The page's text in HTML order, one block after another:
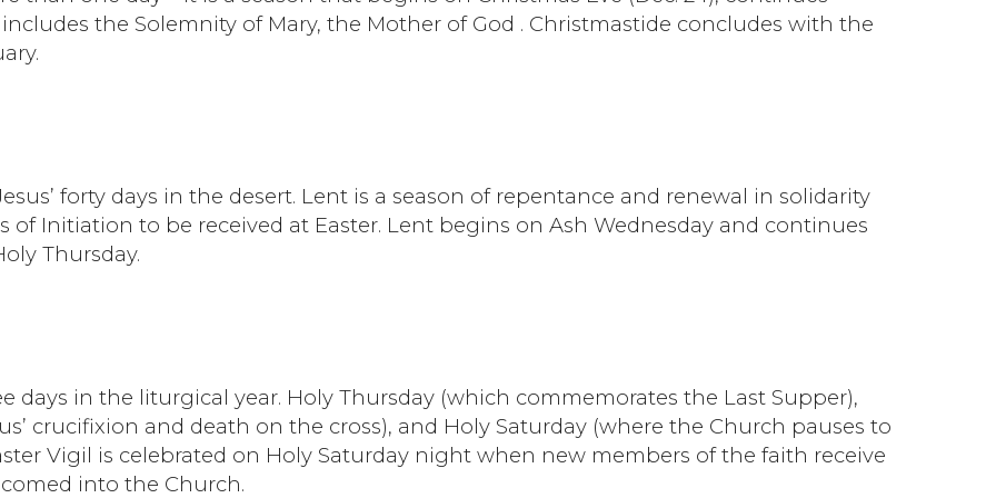
the Solemnity of Mary, the Mother of God . Christmastide concludes with the
forty days in the desert. Lent is a season of repentance and renewal in solidarity
Initiation to be received at Easter. Lent begins on Ash Wednesday and continues
Thursday.
in the liturgical year. Holy Thursday (which commemorates the Last Supper),
crucifixion and death on the cross), and Holy Saturday (where the Church pauses to
Vigil is celebrated on Holy Saturday night when new members of the faith receive
into the Church.